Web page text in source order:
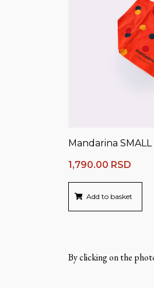
Mandarina
1,790.00 RSD
Add to basket
By clicking on the